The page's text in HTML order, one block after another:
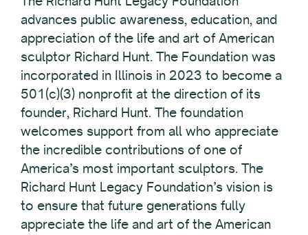
advances public awareness, education, and
appreciation of the life and art of American
sculptor Richard Hunt. ​The Foundation was
incorporated in Illinois in 2023 to become a
501(c)(3) nonprofit at the direction of its
founder, Richard Hunt. The foundation
welcomes support from all who appreciate
the incredible contributions of one of
America’s most important sculptors. The
Richard Hunt Legacy Foundation’s vision is
to ensure that future generations fully
appreciate the life and art of the American